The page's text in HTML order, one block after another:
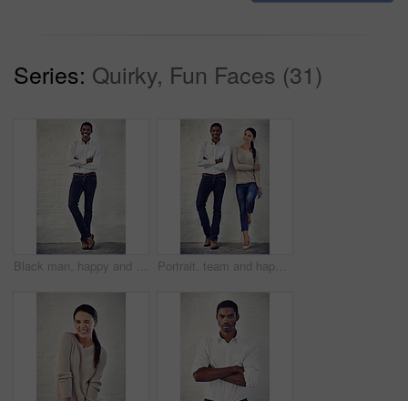
Series: Quirky, Fun Faces (31)
Black man, happy and brick wall at office with arms crossed, pride and casual style at media agency. Person, journalist and portrait with smile, excited and career at startup press company in Nigeria Portrait, team and happy for business, style and brick wall background with support and smile. Woman, man and startup partnership for creative career, collaboration and confidence for design